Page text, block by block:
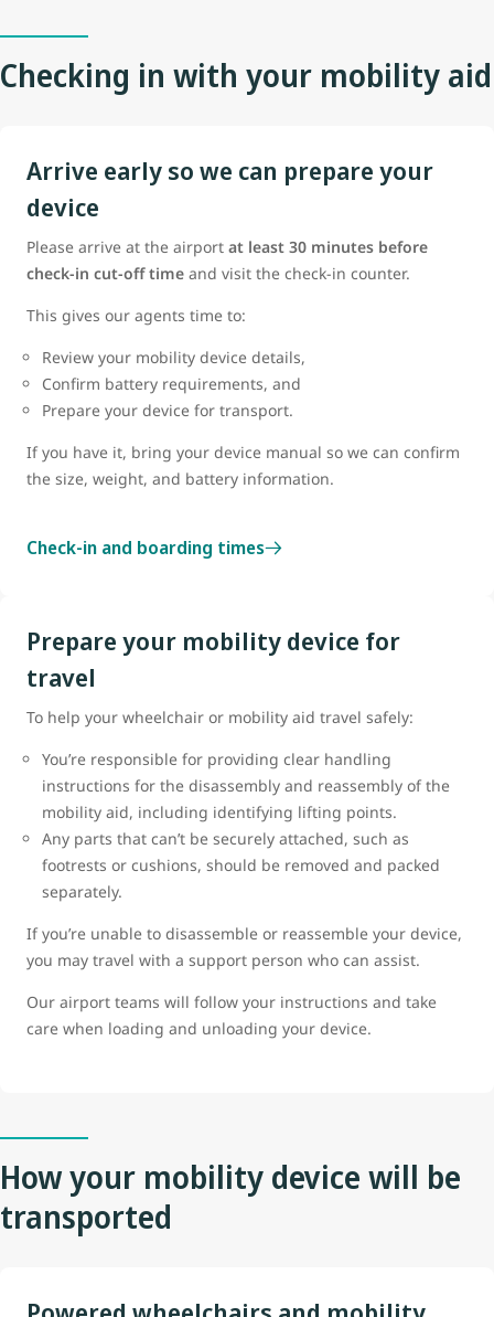
Checking in with your mobility aid
Arrive early so we can prepare your
device
Please arrive at the airport at least 30 minutes before
check-in cut-off time and visit the check-in counter.
This gives our agents time to:
Review your mobility device details,
Confirm battery requirements, and
Prepare your device for transport.
If you have it, bring your device manual so we can confirm
the size, weight, and battery information.
Check-in and boarding times
Prepare your mobility device for
travel
To help your wheelchair or mobility aid travel safely:
You’re responsible for providing clear handling
instructions for the disassembly and reassembly of the
mobility aid, including identifying lifting points.
Any parts that can’t be securely attached, such as
footrests or cushions, should be removed and packed
separately.
If you’re unable to disassemble or reassemble your device,
you may travel with a support person who can assist.
Our airport teams will follow your instructions and take
care when loading and unloading your device.
How your mobility device will be
transported